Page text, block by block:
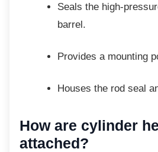
Seals the high-
barrel.
Provides a mounting
Houses the rod seal
How are cylinder
attached?